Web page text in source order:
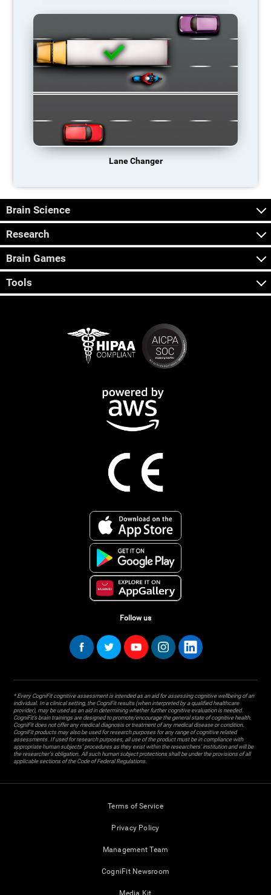
Lane Changer
Brain Science
Research
Brain Games
Tools
Follow us
* Every CogniFit cognitive assessment is intended as an aid for assessing cognitive wellbeing of an
individual. In a clinical setting, the CogniFit results (when interpreted by a qualified healthcare
provider), may be used as an aid in determining whether further cognitive evaluation is needed.
CogniFit’s brain trainings are designed to promote/encourage the general state of cognitive health.
CogniFit does not offer any medical diagnosis or treatment of any medical disease or condition.
CogniFit products may also be used for research purposes for any range of cognitive related
assessments. If used for research purposes, all use of the product must be in compliance with
appropriate human subjects' procedures as they exist within the researchers' institution and will be
the researcher's obligation. All such human subject protections shall be under the provisions of all
applicable sections of the Code of Federal Regulations.
Terms of Service
Privacy Policy
Management Team
CogniFit Newsroom